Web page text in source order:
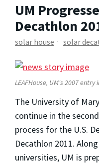
UM
Decathlon
solar house solar
LEAFHouse, UM's 2007
The University of
continue in the
process for the U.S.
Decathlon 2011.
universities, UM is